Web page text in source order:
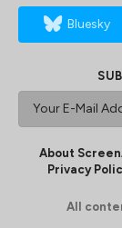
Bluesky
About
Privacy
All